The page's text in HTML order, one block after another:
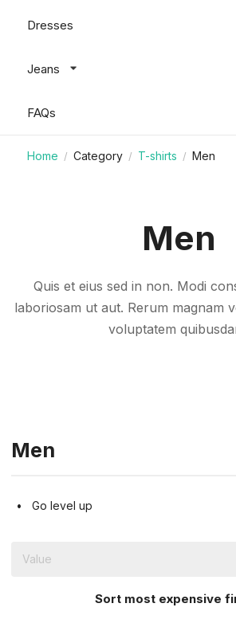
Dresses
Jeans
FAQs
Home / Category / T-shirts / Men
Men
Quis et eius sed in non. Modi
laboriosam ut aut. Rerum magnam
voluptatem
Men
Go level up
Sort most expensive